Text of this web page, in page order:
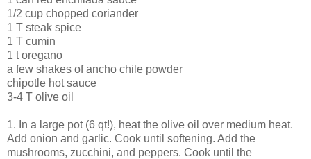
1/2 cup chopped coriander
1 T steak spice
1 T cumin
1 t oregano
a few shakes of ancho chile powder
chipotle hot sauce
3-4 T olive oil
1. In a large pot (6 qt!), heat the olive oil over medium heat.
Add onion and garlic. Cook until softening. Add the
mushrooms, zucchini, and peppers. Cook until the